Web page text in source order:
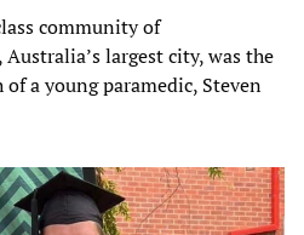
community of
largest city, was the
a young paramedic, Steven